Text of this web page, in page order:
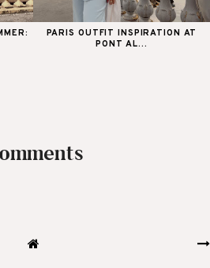
PARIS OUTFIT INSPIRATION AT
PONT AL...